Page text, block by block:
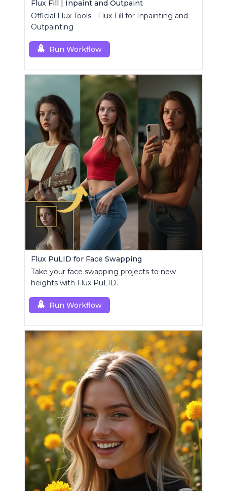
Flux Fill | Inpaint and Outpaint
Official Flux Tools - Flux Fill for Inpainting and
Outpainting
Run Workflow
Flux PuLID for Face Swapping
Take your face swapping projects to new
heights with Flux PuLID.
Run Workflow